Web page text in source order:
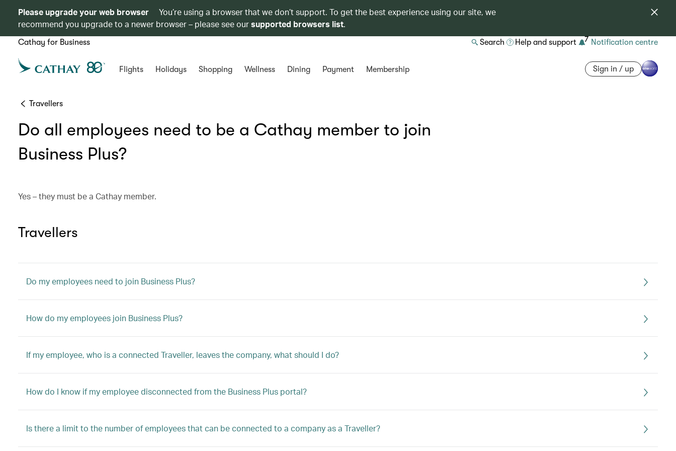
Please upgrade your web browser
You’re using a browser that we don’t support. To get the best experience using our site, we
recommend you upgrade to a newer browser – please see oursupported browsers list.
Cathay for Business Search Help and support 7 Notification centre
Flights Holidays Shopping Wellness Dining Payment Membership Sign in / up
Travellers
Do all employees need to be a Cathay member to join
Business Plus?
Yes – they must be a Cathay member.
Travellers
Do my employees need to join Business Plus?
How do my employees join Business Plus?
If my employee, who is a connected Traveller, leaves the company, what should I do?
How do I know if my employee disconnected from the Business Plus portal?
Is there a limit to the number of employees that can be connected to a company as a Traveller?